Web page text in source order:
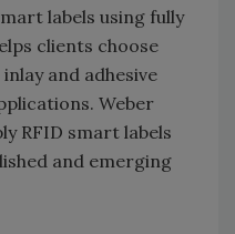
labels using fully
clients choose
and adhesive
Weber
RFID smart labels
and emerging